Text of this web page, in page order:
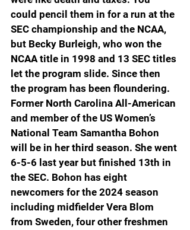
could pencil them in for a run at the
SEC championship and the NCAA,
but Becky Burleigh, who won the
NCAA title in 1998 and 13 SEC titles
let the program slide. Since then
the program has been floundering.
Former North Carolina All-American
and member of the US Women’s
National Team Samantha Bohon
will be in her third season. She went
6-5-6 last year but finished 13th in
the SEC. Bohon has eight
newcomers for the 2024 season
including midfielder Vera Blom
from Sweden, four other freshmen